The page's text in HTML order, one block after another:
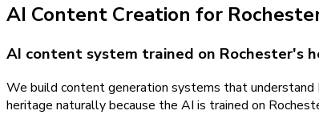
AI Content Creation for
AI content system trained on Rochester's
We build content generation systems that understand
heritage naturally because the AI is trained on